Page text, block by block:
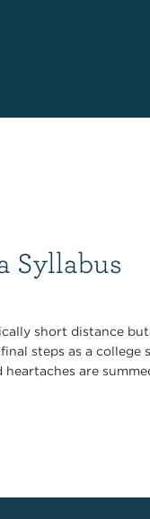
Syllabus
short distance
steps as a college
are